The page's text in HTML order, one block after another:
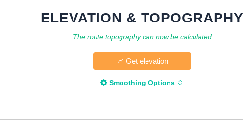
ELEVATION & TOPOGRAPHY
The route topography can now be calculated
Get elevation
Smoothing Options